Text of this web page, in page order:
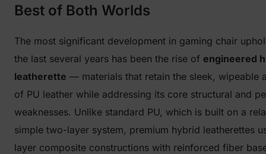
Best of Both Worlds
The most significant development in gaming chair
the last several years has been the rise of engineered
leatherette — materials that retain the sleek, wipeable
of PU leather while addressing its core structural and
weaknesses. Unlike standard PU, which is built on a
simple two-layer system, premium hybrid leatherettes
layer composite constructions with reinforced fiber